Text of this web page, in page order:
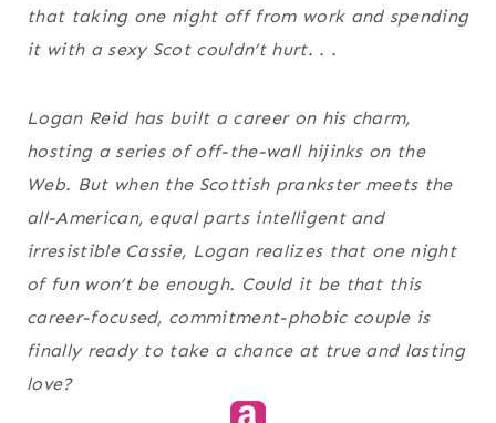
that taking one night off from work and spending
it with a sexy Scot couldn’t hurt. . .
Logan Reid has built a career on his charm,
hosting a series of off-the-wall hijinks on the
Web. But when the Scottish prankster meets the
all-American, equal parts intelligent and
irresistible Cassie, Logan realizes that one night
of fun won’t be enough. Could it be that this
career-focused, commitment-phobic couple is
finally ready to take a chance at true and lasting
love?